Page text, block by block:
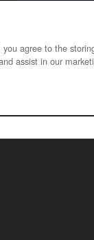
you agree to the
assist in our